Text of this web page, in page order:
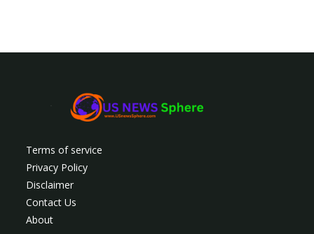
Terms of service
Privacy Policy
Disclaimer
Contact Us
About